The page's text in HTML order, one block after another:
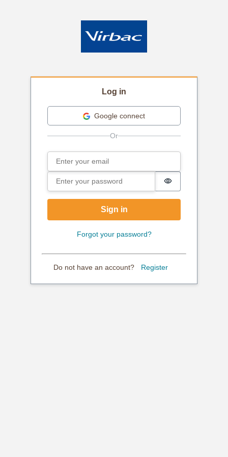
Log in
Google connect
Sign in
Email
Password
Password is
Sign in
Forgot your password?
Do not have an account? Register